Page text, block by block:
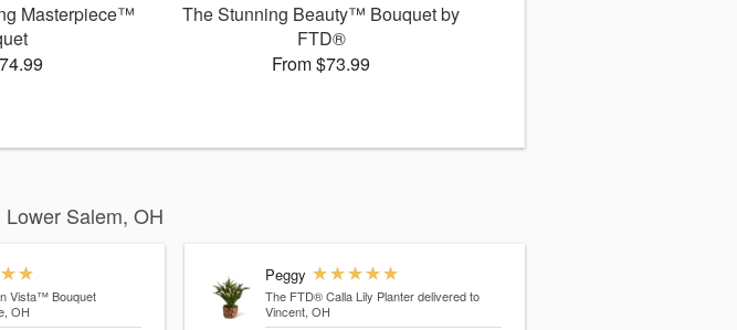
Masterpiece™
The Stunning Beauty™ Bouquet by
FTD®
From $73.99
Salem, OH
Vista™ Bouquet
OH
Peggy
The FTD® Calla Lily Planter delivered to
Vincent, OH